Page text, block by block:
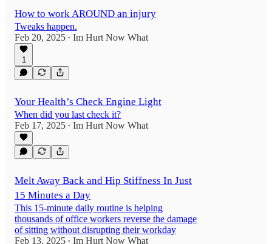
How to work AROUND an injury
Tweaks happen.
Feb 20, 2025 • Im Hurt Now What
1
Your Health’s Check Engine Light
When did you last check it?
Feb 17, 2025 • Im Hurt Now What
Melt Away Back and Hip Stiffness In Just
15 Minutes a Day
This 15-minute daily routine is helping
thousands of office workers reverse the damage
of sitting without disrupting their workday
Feb 13, 2025 • Im Hurt Now What